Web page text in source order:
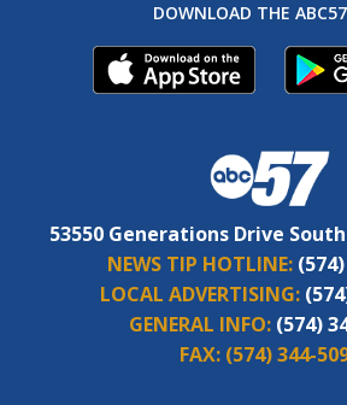
DOWNLOAD THE
53550 Generations Drive
NEWS TIP HOTLINE:
LOCAL ADVERTISING:
GENERAL INFO: (574)
FAX: (574) 344-